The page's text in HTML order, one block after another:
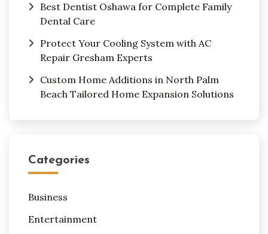
Best Dentist Oshawa for Complete Family
Dental Care
Protect Your Cooling System with AC
Repair Gresham Experts
Custom Home Additions in North Palm
Beach Tailored Home Expansion Solutions
Categories
Business
Entertainment